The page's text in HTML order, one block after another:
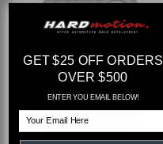
GET $25 OFF ORDERS
OVER $500
ENTER YOU EMAIL BELOW!